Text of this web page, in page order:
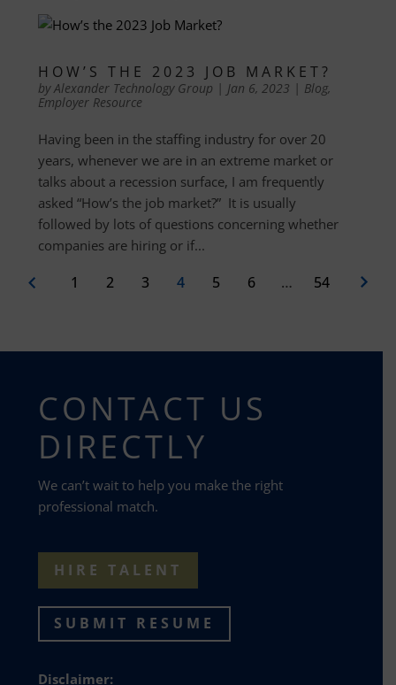
HOW’S THE 2023 JOB MARKET?
byAlexander Technology Group | Jan 6, 2023 | Blog,
Employer Resource
Having been in the staffing industry for over 20
years, whenever we are in an extreme market or
talks about a recession surface, I am frequently
asked “How’s the job market?” It is usually
followed by lots of questions concerning whether
companies are hiring or if...
1 2 3 4 5 6 … 54
CONTACT US
DIRECTLY
We can’t wait to help you make the right
professional match.
HIRE TALENT
SUBMIT RESUME
Disclaimer: